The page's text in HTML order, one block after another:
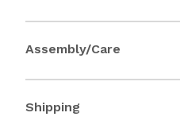
Assembly/Care
Shipping